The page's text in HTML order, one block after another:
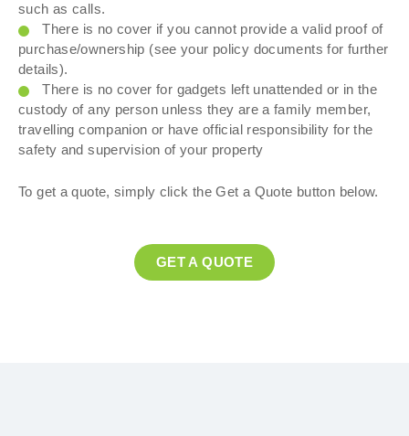
such as calls.
There is no cover if you cannot provide a valid proof of
purchase/ownership (see your policy documents for further
details).
There is no cover for gadgets left unattended or in the
custody of any person unless they are a family member,
travelling companion or have official responsibility for the
safety and supervision of your property
To get a quote, simply click the Get a Quote button below.
GET A QUOTE